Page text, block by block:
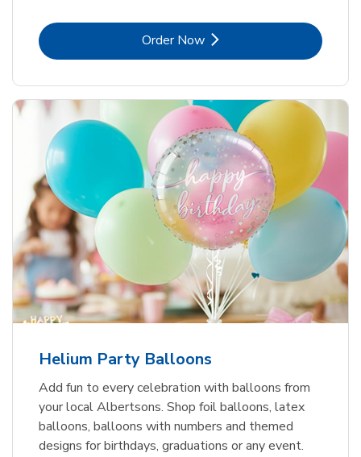
Order NowLink Opens in New Tab
Helium Party Balloons
Add fun to every celebration with balloons from
your local Albertsons. Shop foil balloons, latex
balloons, balloons with numbers and themed
designs for birthdays, graduations or any event.